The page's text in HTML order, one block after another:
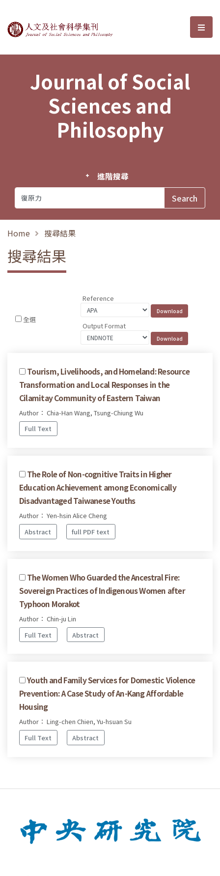
Journal of Social Sciences and選
Journal of Social
Sciences and
Philosophy
進階搜尋
Home 搜尋結果
搜尋結果
全選
Reference
Output Format
Tourism, Livelihoods, and Homeland: Resource
Transformation and Local Responses in the
Cilamitay Community of Eastern Taiwan
Author： Chia-Han Wang, Tsung-Chiung Wu
Full Text
The Role of Non-cognitive Traits in Higher
Education Achievement among Economically
Disadvantaged Taiwanese Youths
Author： Yen-hsin Alice Cheng
Abstract
full PDF text
The Women Who Guarded the Ancestral Fire:
Sovereign Practices of Indigenous Women after
Typhoon Morakot
Author： Chin-ju Lin
Full Text
Abstract
Youth and Family Services for Domestic Violence
Prevention: A Case Study of An-Kang Affordable
Housing
Author： Ling-chen Chien, Yu-hsuan Su
Full Text
Abstract